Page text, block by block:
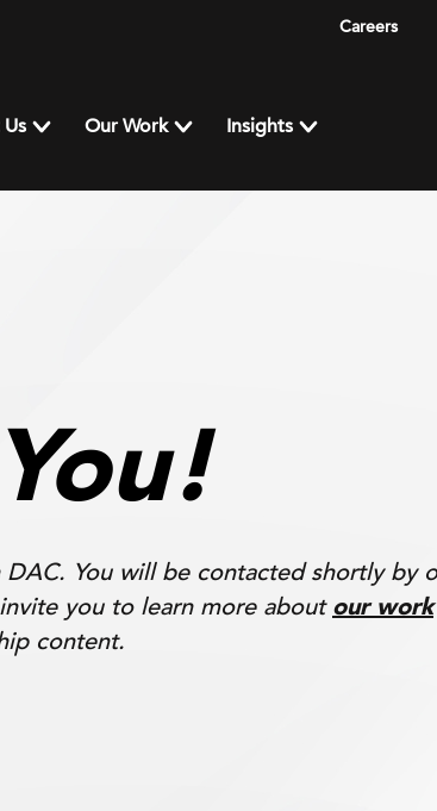
Careers
Our Work Insights
You will be contacted shortly by
you to learn more about our work
content.